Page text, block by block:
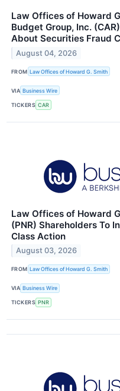
Law Offices of Howard
Budget Group, Inc.
About Securities Fraud
August 04, 2026
FROM Law Offices of Howard G. Smith
VIA Business Wire
TICKERS CAR
Law Offices of Howard
(PNR) Shareholders To
Class Action
August 03, 2026
FROM Law Offices of Howard G. Smith
VIA Business Wire
TICKERS PNR